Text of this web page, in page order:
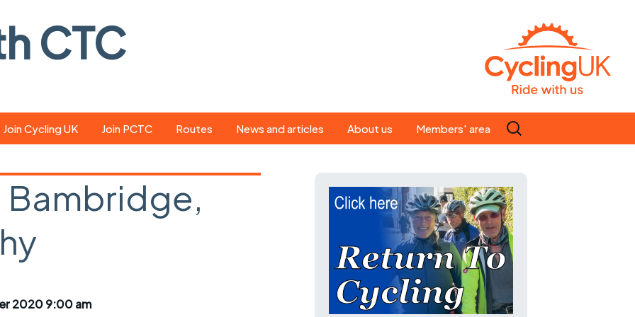
CTC
Join Cycling UK Join PCTC Routes
GPX search
News and articles
magazine
About us
Our ride leaders
Our constitution
History
Magazine
Members' area
Search
for:
Bambridge,
2020 9:00 am